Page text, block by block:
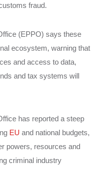
fraud.
(EPPO) says these
ecosystem, warning that
and access to data,
and tax systems will
has reported a steep
EU and national budgets,
powers, resources and
criminal industry